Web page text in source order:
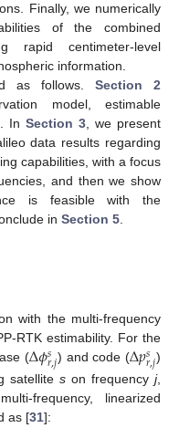
Finally, we numerically
of the combined
rapid centimeter-level
information.
as follows.Section 2
model, estimable
In Section 3 , we present
data results regarding
capabilities, with a focus
and then we show
is feasible with the
in Section 5
with the multi-frequency
RTK estimability. For the
(Δ𝜙𝑠𝑟,𝑗) and code (Δ𝑝𝑠𝑟,𝑗)
satellite s on frequency j,
frequency, linearized
as [31]: